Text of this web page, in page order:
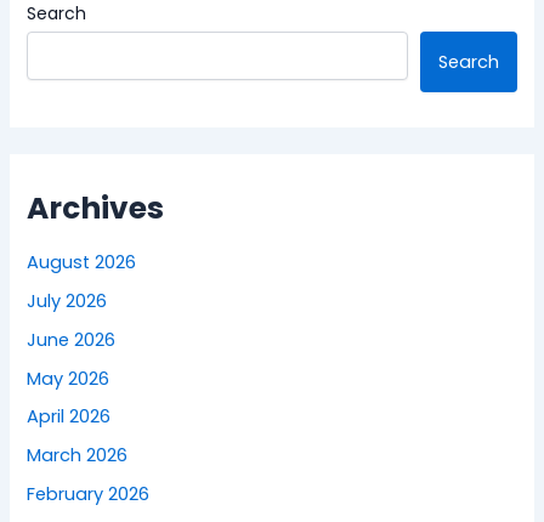
Search
Search
Archives
August 2026
July 2026
June 2026
May 2026
April 2026
March 2026
February 2026